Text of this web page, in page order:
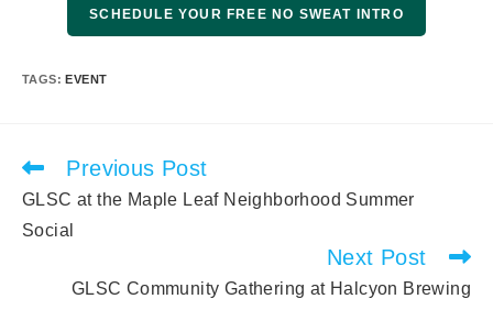
SCHEDULE YOUR FREE NO SWEAT INTRO
TAGS: EVENT
Read
articles
Previous Post
GLSC at the Maple Leaf Neighborhood Summer
Social
Next Post
GLSC Community Gathering at Halcyon Brewing